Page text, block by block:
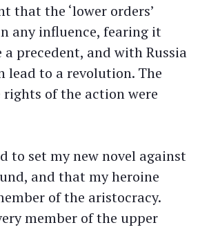
that the ‘lower orders’
any influence, fearing it
precedent, and with Russia
lead to a revolution. The
of the action were
to set my new novel against
and that my heroine
of the aristocracy.
member of the upper